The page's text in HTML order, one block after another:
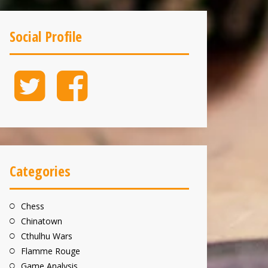
Social Profile
Twitter Facebook
Categories
Chess
Chinatown
Cthulhu Wars
Flamme Rouge